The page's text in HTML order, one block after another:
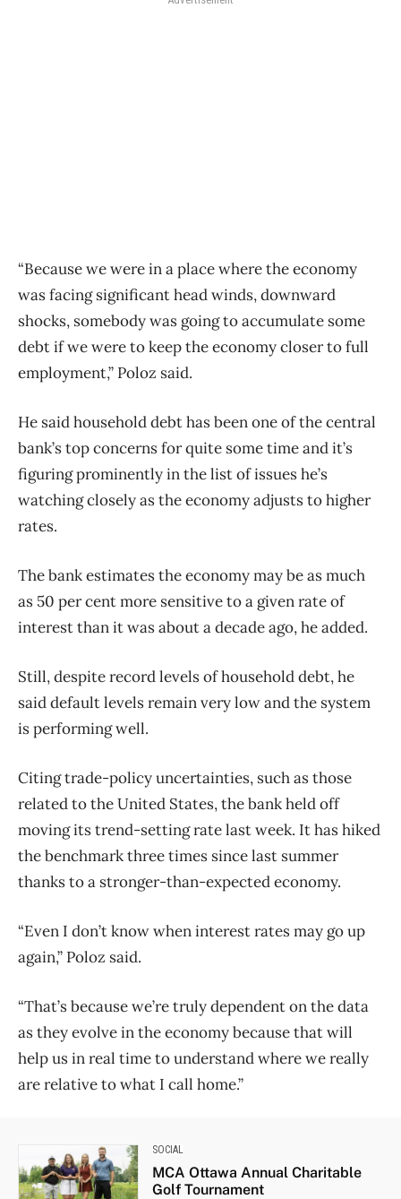
“Because we were in a place where the economy
was facing significant head winds, downward
shocks, somebody was going to accumulate some
debt if we were to keep the economy closer to full
employment,” Poloz said.
He said household debt has been one of the central
bank’s top concerns for quite some time and it’s
figuring prominently in the list of issues he’s
watching closely as the economy adjusts to higher
rates.
The bank estimates the economy may be as much
as 50 per cent more sensitive to a given rate of
interest than it was about a decade ago, he added.
Still, despite record levels of household debt, he
said default levels remain very low and the system
is performing well.
Citing trade-policy uncertainties, such as those
related to the United States, the bank held off
moving its trend-setting rate last week. It has hiked
the benchmark three times since last summer
thanks to a stronger-than-expected economy.
“Even I don’t know when interest rates may go up
again,” Poloz said.
“That’s because we’re truly dependent on the data
as they evolve in the economy because that will
help us in real time to understand where we really
are relative to what I call home.”
SOCIAL
MCA Ottawa Annual Charitable
Golf Tournament